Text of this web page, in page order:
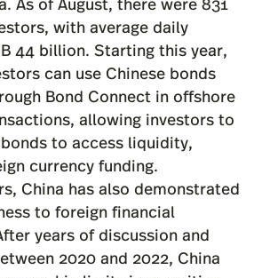
with average daily
44 billion. Starting this year,
can use Chinese bonds
Bond Connect in offshore
allowing investors to
to access liquidity,
currency funding.
China has also demonstrated
to foreign financial
years of discussion and
2020 and 2022, China